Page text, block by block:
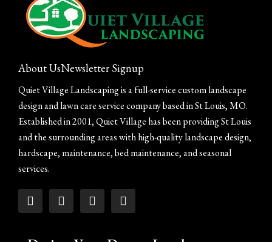
About UsNewsletter Signup
Quiet Village Landscaping is a full-service custom landscape
design and lawn care service company based in St Louis, MO.
Established in 2001, Quiet Village has been providing St Louis
and the surrounding areas with high-quality landscape design,
hardscape, maintenance, bed maintenance, and seasonal
services.